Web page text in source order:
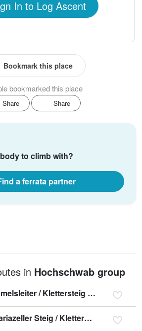
In to Log Ascent
Bookmark this place
bookmarked this place
Share Share
to climb with?
a ferrata partner
in Hochschwab group
Felix' Himmelsleiter / Klettersteig Spielmäuer
Olivers Mariazeller Steig / Klettersteig Spielmäuer